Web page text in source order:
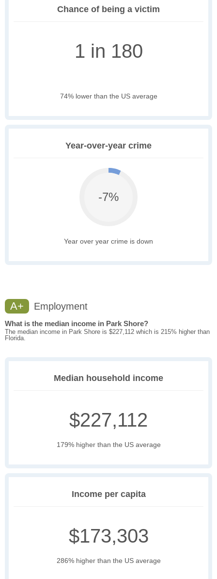
Chance of being a victim
1 in 180
74% lower than the US average
Year-over-year crime
-7%
Year over year crime is down
A+ Employment
What is the median income in Park Shore?
The median income in Park Shore is $227,112 which is 215% higher than
Florida.
Median household income
$227,112
179% higher than the US average
Income per capita
$173,303
286% higher than the US average